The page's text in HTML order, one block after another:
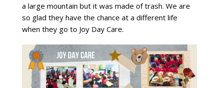
a large mountain but it was made of trash. We are
so glad they have the chance at a different life
when they go to Joy Day Care.